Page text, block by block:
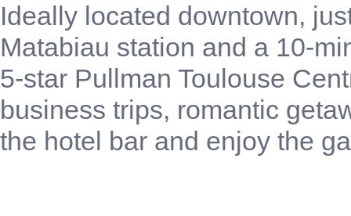
Ideally located downtown,
Matabiau station and a 10-
5-star Pullman Toulouse
business trips, romantic
the hotel bar and enjoy the